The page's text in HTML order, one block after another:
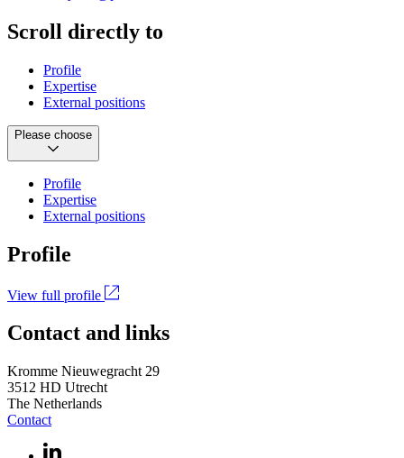
Scroll directly to
Profile
Expertise
External positions
Please choose
Profile
Expertise
External positions
Profile
View full profile
Contact and links
Kromme Nieuwegracht 29
3512 HD Utrecht
The Netherlands
Contact